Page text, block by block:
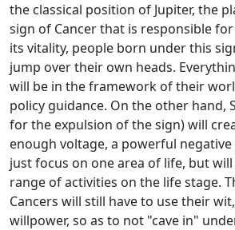
the classical position of Jupiter, the
sign of Cancer that is responsible
its vitality, people born under this
jump over their own heads.
will be in the framework of their
policy guidance. On the other hand,
for the expulsion of the sign) will
enough voltage, a powerful
just focus on one area of life, but
range of activities on the life stage.
Cancers will still have to use their
willpower, so as to not "cave in"